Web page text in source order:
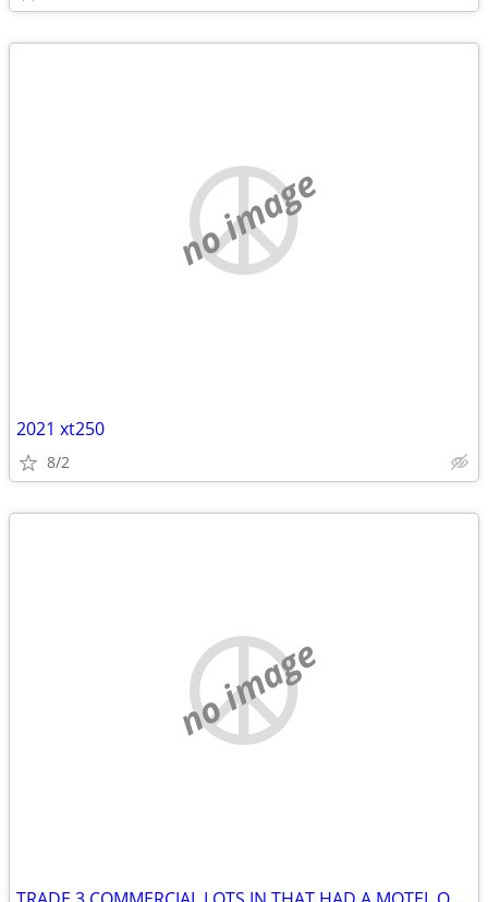
no image
2021 xt250
8/2
no image